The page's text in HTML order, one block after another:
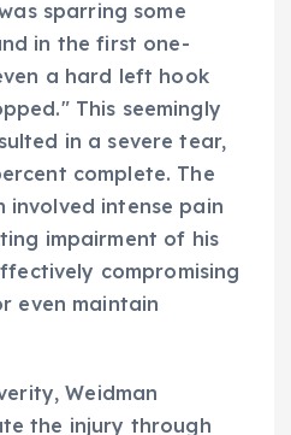
sparring some
in the first one-
a hard left hook
This seemingly
in a severe tear,
complete. The
involved intense pain
impairment of his
compromising
even maintain
Weidman
the injury through